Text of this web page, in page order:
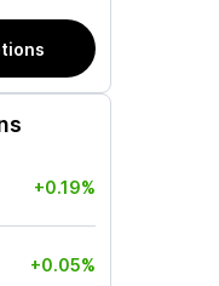
+0.19%
+0.05%